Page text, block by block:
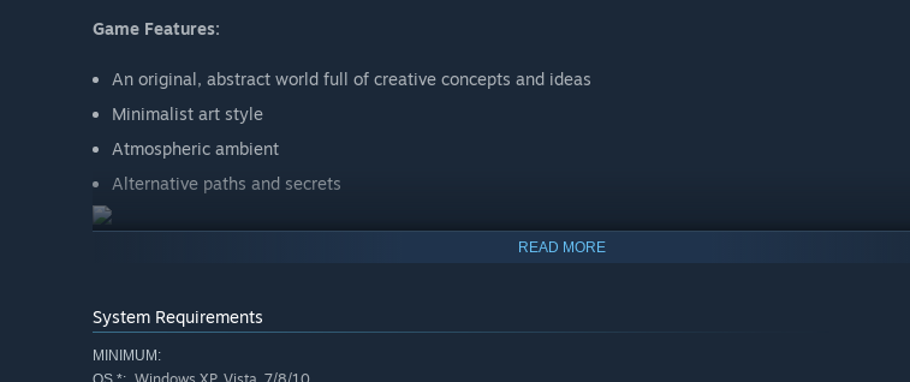
Game Features:
An original, abstract world full of creative concepts and ideas
Minimalist art style
Atmospheric ambient
Alternative paths and secrets
READ MORE
System Requirements
MINIMUM: